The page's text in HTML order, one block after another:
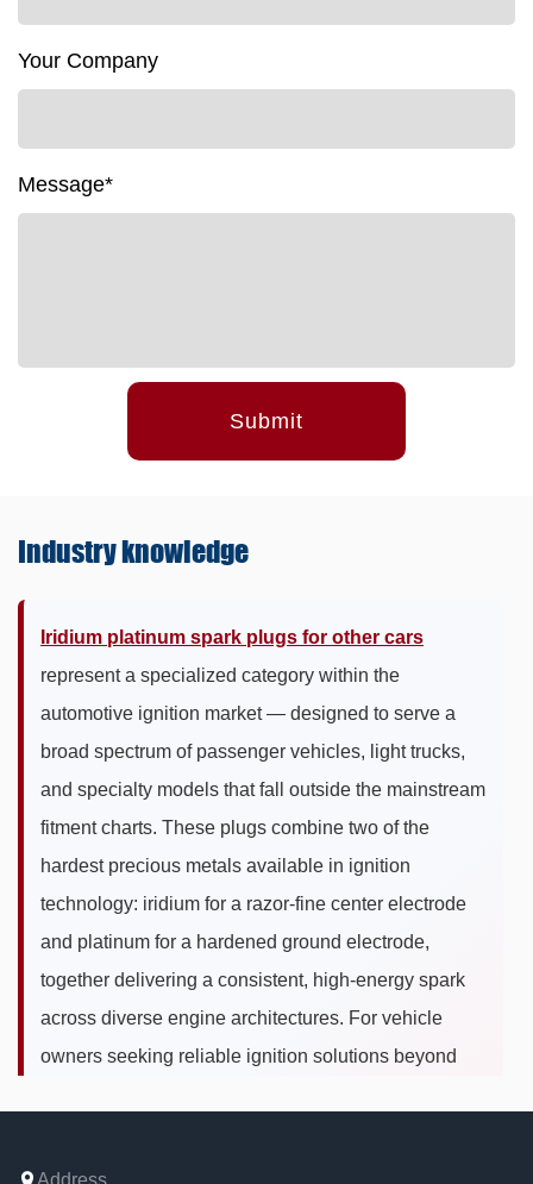
Your Company
Message*
Submit
Industryknowledge
Iridium platinum spark plugs for other cars
represent a specialized category within the
automotive ignition market — designed to serve a
broad spectrum of passenger vehicles, light trucks,
and specialty models that fall outside the mainstream
fitment charts. These plugs combine two of the
hardest precious metals available in ignition
technology: iridium for a razor-fine center electrode
and platinum for a hardened ground electrode,
together delivering a consistent, high-energy spark
across diverse engine architectures. For vehicle
owners seeking reliable ignition solutions beyond
compatibility needs and premium ignition